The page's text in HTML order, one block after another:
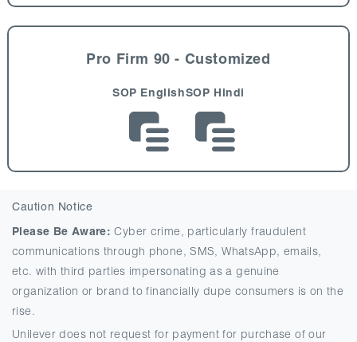
Pro Firm 90 - Customized
SOP EnglishSOP Hindi
Caution Notice
Please Be Aware: Cyber crime, particularly fraudulent
communications through phone, SMS, WhatsApp, emails,
etc. with third parties impersonating as a genuine
organization or brand to financially dupe consumers is on the
rise.
Unilever does not request for payment for purchase of our